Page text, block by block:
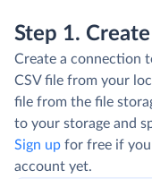
Step 1.
Create a connection
CSV file from your
file from the file
to your storage and
Sign up for free if you
account yet.